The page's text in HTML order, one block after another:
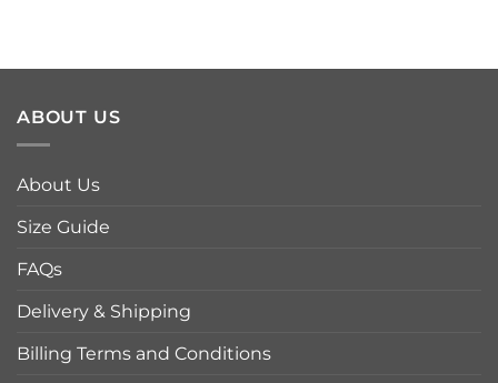
ABOUT US
About Us
Size Guide
FAQs
Delivery & Shipping
Billing Terms and Conditions